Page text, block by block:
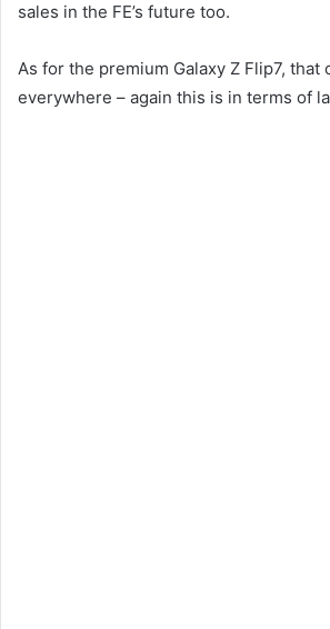
sales in the FE’s future too.
As for the premium Galaxy Z Flip7, that
everywhere – again this is in terms of